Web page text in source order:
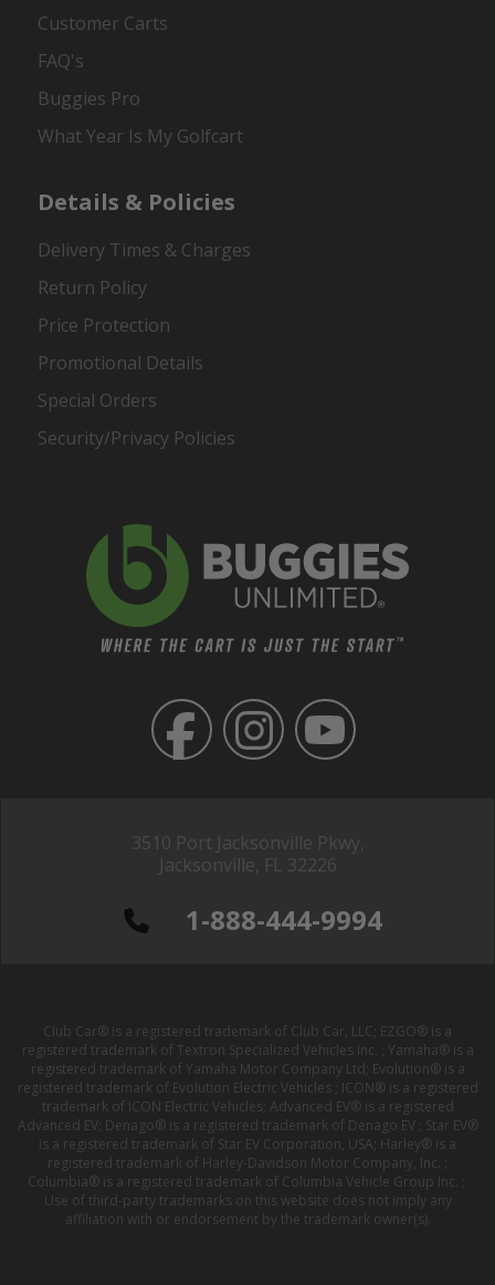
3510 Port Jacksonville Pkwy,
Jacksonville, FL 32226
1-888-444-9994
Customer Carts
FAQ's
Buggies Pro
What Year Is My Golfcart
Details & Policies
Delivery Times & Charges
Return Policy
Price Protection
Promotional Details
Special Orders
Security/Privacy Policies
Club Car® is a registered trademark of Club Car, LLC; EZGO® is a
registered trademark of Textron Specialized Vehicles Inc. ; Yamaha® is a
registered trademark of Yamaha Motor Company Ltd; Evolution® is a
registered trademark of Evolution Electric Vehicles ; ICON® is a registered
trademark of ICON Electric Vehicles; Advanced EV® is a registered
Advanced EV; Denago® is a registered trademark of Denago EV ; Star EV®
is a registered trademark of Star EV Corporation, USA; Harley® is a
registered trademark of Harley-Davidson Motor Company, Inc. ;
Columbia® is a registered trademark of Columbia Vehicle Group Inc. ;
Use of third-party trademarks on this website does not imply any
affiliation with or endorsement by the trademark owner(s).